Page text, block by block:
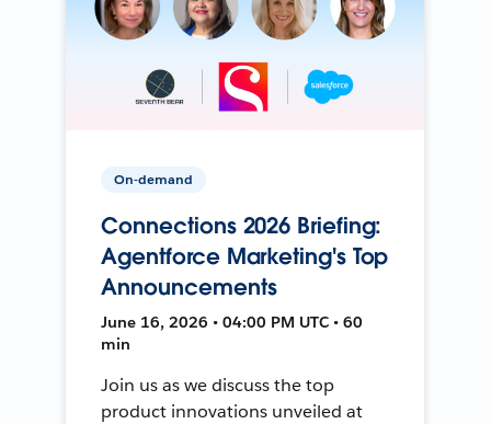
On-demand
Connections 2026 Briefing:
Agentforce Marketing's Top
Announcements
June 16, 2026 • 04:00 PM UTC • 60
min
Join us as we discuss the top
product innovations unveiled at